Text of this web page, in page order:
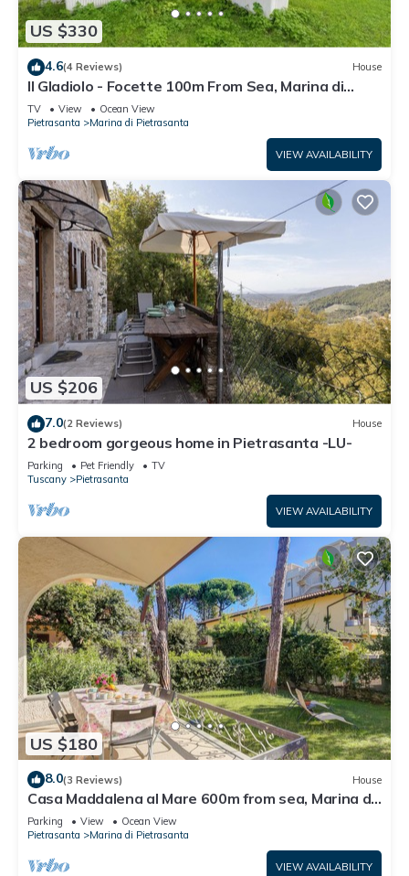
US $330
4.6(4 Reviews) House
Il Gladiolo - Focette 100m From Sea, Marina di
Pietrasanta, Italy
TV View
Ocean View
Pietrasanta
Marina di Pietrasanta
VIEW AVAILABILITY
US $206
7.0(2 Reviews) House
2 bedroom gorgeous home in Pietrasanta -LU-
Parking Pet Friendly
TV
Tuscany
Pietrasanta
VIEW AVAILABILITY
US $180
8.0(3 Reviews) House
Casa Maddalena al Mare 600m from sea, Marina di
Pietrasanta, Italy
Parking View
Ocean View
Pietrasanta
Marina di Pietrasanta
VIEW AVAILABILITY